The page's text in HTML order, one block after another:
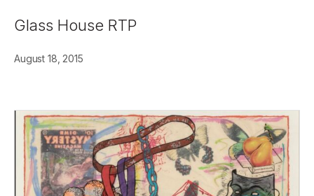
Glass House RTP
August 18, 2015